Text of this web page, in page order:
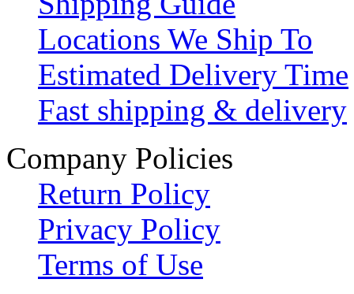
Locations We Ship To
Estimated Delivery Time
Fast shipping & delivery
Company Policies
Return Policy
Privacy Policy
Terms of Use